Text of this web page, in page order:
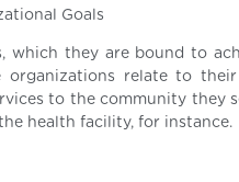
Goals
which they are bound to
relate to
to the community they
health facility, for instance.